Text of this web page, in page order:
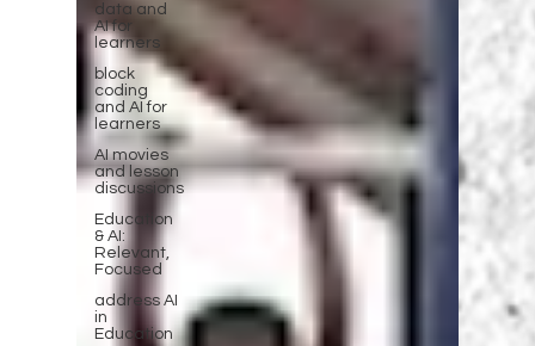
data and
AI for
learners
block
coding
and AI for
learners
AI movies
and lesson
discussions
Education
& AI:
Relevant,
Focused
address AI
in
Education